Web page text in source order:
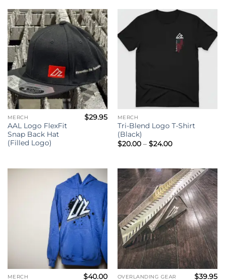
MERCH
AAL Logo FlexFit
Snap Back Hat
(Filled Logo)
$29.95 MERCH
Tri-Blend Logo T-Shirt
(Black)
$20.00 – $24.00Price
$24.00
MERCH $40.00 OVERLANDING GEAR $39.95